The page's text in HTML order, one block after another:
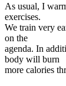
As usual, I
exercises.
We train very
on the
agenda. In
body will burn
more calories